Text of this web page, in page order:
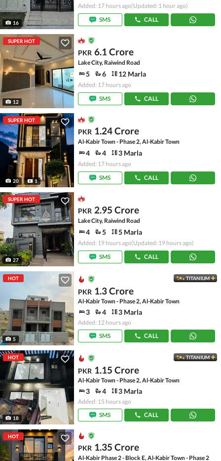
16
Added: 17 hours ago(Updated: 1 hour ago)
SMS
CALL
SUPER HOT
12
PKR 6.1 Crore
Lake City, Raiwind Road
5 6 12 Marla
Added: 17 hours ago
SMS
CALL
SUPER HOT
20 1
PKR 1.24 Crore
Al-Kabir Town - Phase 2, Al-Kabir Town
4 4 3 Marla
Added: 17 hours ago
SMS
CALL
SUPER HOT
27
PKR 2.95 Crore
Lake City, Raiwind Road
4 5 5 Marla
Added: 19 hours ago(Updated: 19 hours ago)
SMS
CALL
HOT
5
TITANIUM
PKR 1.3 Crore
Al-Kabir Town - Phase 2, Al-Kabir Town
3 4 3 Marla
Added: 12 hours ago
SMS
CALL
HOT
18
TITANIUM
PKR 1.15 Crore
Al-Kabir Town - Phase 2, Al-Kabir Town
3 4 3 Marla
Added: 15 hours ago
SMS
CALL
HOT
PKR 1.35 Crore
Al-Kabir Phase 2 - Block E, Al-Kabir Town - Phase 2